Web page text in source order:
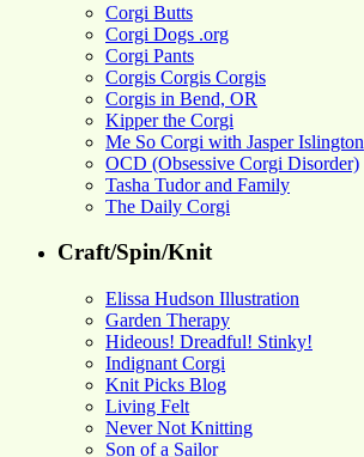
Corgi Butts
Corgi Dogs .org
Corgi Pants
Corgis Corgis Corgis
Corgis in Bend, OR
Kipper the Corgi
Me So Corgi with Jasper Islington
OCD (Obsessive Corgi Disorder)
Tasha Tudor and Family
The Daily Corgi
Craft/Spin/Knit
Elissa Hudson Illustration
Garden Therapy
Hideous! Dreadful! Stinky!
Indignant Corgi
Knit Picks Blog
Living Felt
Never Not Knitting
Son of a Sailor